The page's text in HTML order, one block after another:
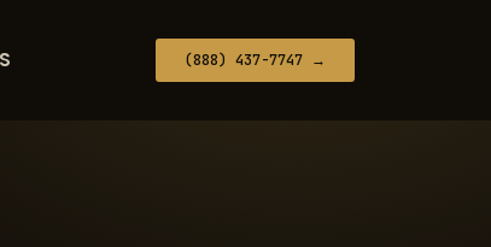
(888) 437-7747 →